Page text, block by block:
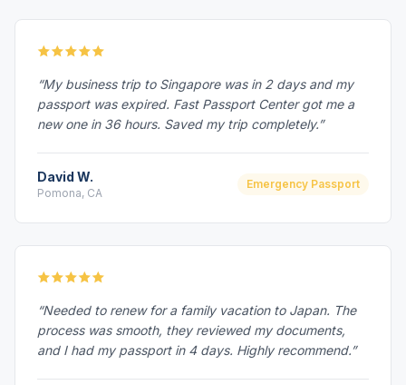
“My business trip to Singapore was in 2 days and my
passport was expired. Fast Passport Center got me a
new one in 36 hours. Saved my trip completely.”
David W.
Pomona, CA
Emergency Passport
“Needed to renew for a family vacation to Japan. The
process was smooth, they reviewed my documents,
and I had my passport in 4 days. Highly recommend.”